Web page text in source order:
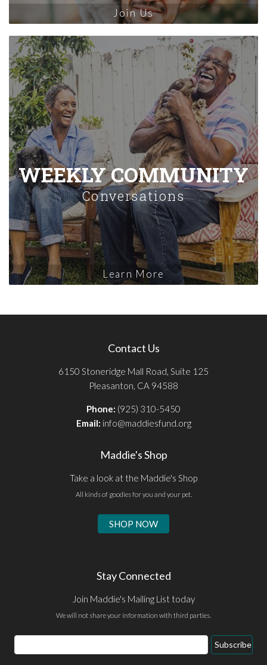
Join Us
WEEKLY COMMUNITY
Conversations
Learn More
Contact Us
6150 Stoneridge Mall Road, Suite 125
Pleasanton, CA 94588
Phone: (925) 310-5450
Email: info@maddiesfund.org
Maddie's Shop
Take a look at the Maddie's Shop
All kinds of goodies for you and your pet.
SHOP NOW
Stay Connected
Join Maddie's Mailing List today
We will not share your information with third parties.
Email
Address
Subscribe